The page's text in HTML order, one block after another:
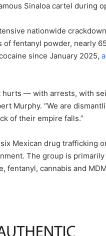
Sinaloa cartel during
nationwide
fentanyl powder, nearly
since January 2025,
— with arrests, with
Murphy. “We are
of their empire falls.”
Mexican drug trafficking
The group is
fentanyl, cannabis and